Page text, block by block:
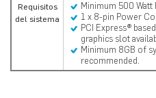
Requisitos
del sistema
Minimum 500 Watt
1 x 8-pin Power
PCI Express®
graphics slot
Minimum 8GB of
recommended.